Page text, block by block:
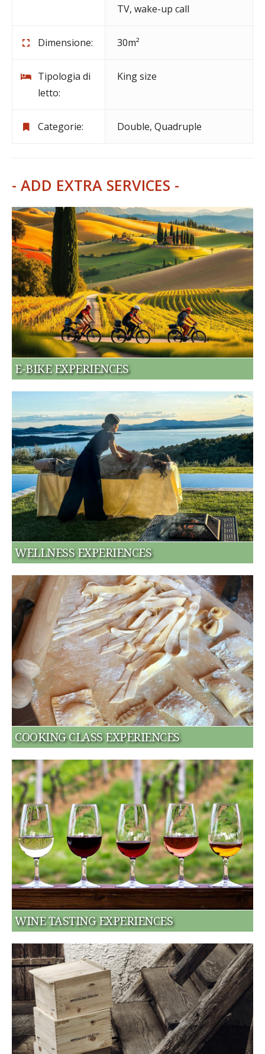
TV, wake-up call
Dimensione: 30m²
Tipologia di
letto:
King size
Categorie: Double, Quadruple
- ADD EXTRA SERVICES -
E-BIKE EXPERIENCES
WELLNESS EXPERIENCES
COOKING CLASS EXPERIENCES
WINE TASTING EXPERIENCES